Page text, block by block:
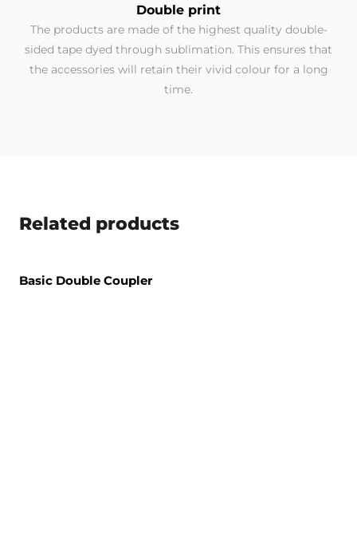
Double print
The products are made of the highest quality double-
sided tape dyed through sublimation. This ensures that
the accessories will retain their vivid colour for a long
time.
Related products
Basic Double Coupler